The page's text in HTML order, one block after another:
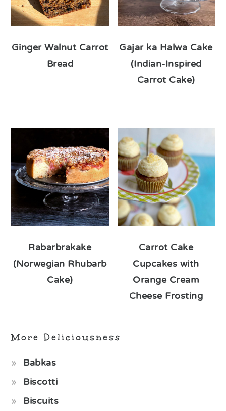
Ginger Walnut Carrot
Bread
Gajar ka Halwa Cake
(Indian-Inspired
Carrot Cake)
Rabarbrakake
(Norwegian Rhubarb
Cake)
Carrot Cake
Cupcakes with
Orange Cream
Cheese Frosting
More Deliciousness
Babkas
Biscotti
Biscuits